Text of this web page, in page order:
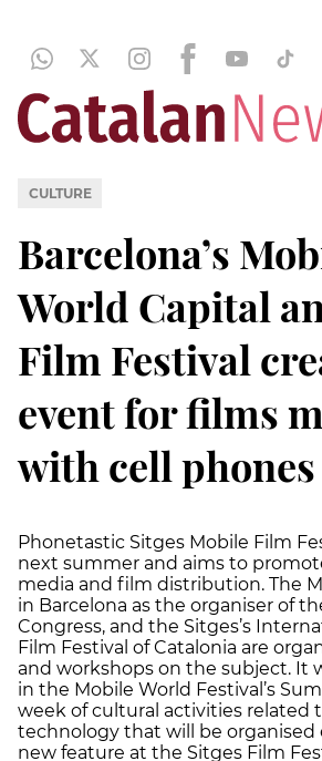
CULTURE
Barcelona’s
World Capital
Film Festival
event for films
with cell phones
Phonetastic Sitges Mobile Film
next summer and aims to
media and film distribution. The
in Barcelona as the organiser of
Congress, and the Sitges’s
Film Festival of Catalonia are
and workshops on the subject. It
in the Mobile World Festival’s
week of cultural activities related
technology that will be organised
new feature at the Sitges Film